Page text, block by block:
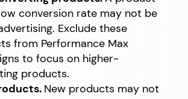
conversion rate may not be
Exclude these
from Performance Max
to focus on higher-
products.
New products may not